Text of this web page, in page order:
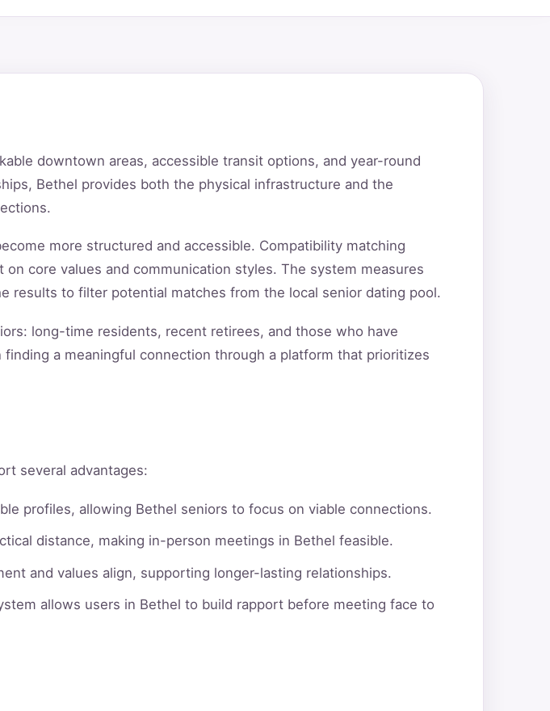
downtown areas, accessible transit options, and year-round
Bethel provides both the physical infrastructure and the
more structured and accessible. Compatibility matching
core values and communication styles. The system measures
results to filter potential matches from the local senior dating pool.
long-time residents, recent retirees, and those who have
a meaningful connection through a platform that prioritizes
several advantages:
profiles, allowing Bethel seniors to focus on viable connections.
distance, making in-person meetings in Bethel feasible.
and values align, supporting longer-lasting relationships.
allows users in Bethel to build rapport before meeting face to